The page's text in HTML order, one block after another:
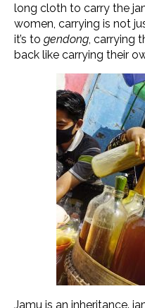
long cloth to carry the
women, carrying is not
it’s to gendong , carrying
back like carrying their
Jamu is an inheritance.